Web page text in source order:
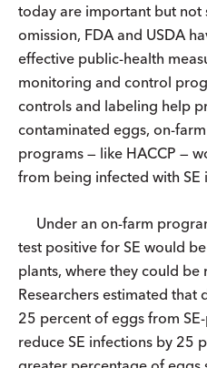
today are important but not
omission, FDA and USDA
effective public-health
monitoring and control
controls and labeling help
contaminated eggs, on-
programs — like HACCP —
from being infected with SE
Under an on-farm
test positive for SE would
plants, where they could be
Researchers estimated
25 percent of eggs from
reduce SE infections by 25